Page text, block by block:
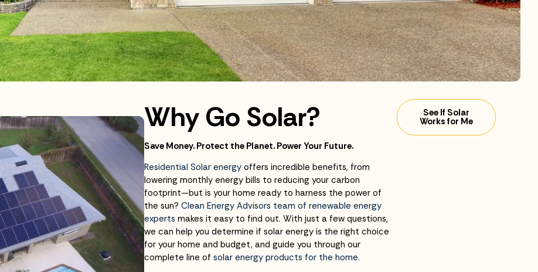
Why Go Solar?
Save Money. Protect the Planet. Power Your Future.
Residential Solar energy offers incredible benefits, from
lowering monthly energy bills to reducing your carbon
footprint—but is your home ready to harness the power of
the sun? Clean Energy Advisors team of renewable energy
experts makes it easy to find out. With just a few questions,
we can help you determine if solar energy is the right choice
for your home and budget, and guide you through our
complete line of solar energy products for the home.
See If Solar
Works for Me